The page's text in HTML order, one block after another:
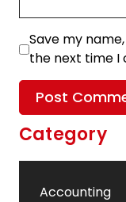
Save my
the next time I
Category
Accounting